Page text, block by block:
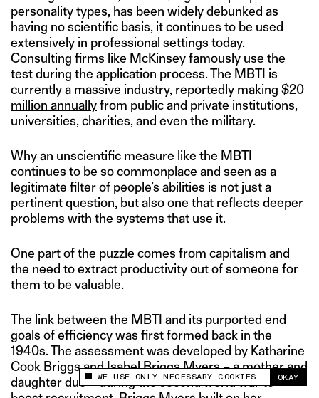
This site uses cookies to measure and improve
your experience.
WE USE ONLY NECESSARY COOKIES OKAY
personality types, has been widely debunked as
having no scientific basis, it continues to be used
extensively in professional settings today.
Consulting firms like McKinsey famously use the
test during the application process. The MBTI is
currently a massive industry, reportedly making $20
million annuallyfrom public and private institutions,
universities, charities, and even the military.
Why an unscientific measure like the MBTI
continues to be so commonplace and seen as a
legitimate filter of people’s abilities is not just a
pertinent question, but also one that reflects deeper
problems with the systems that use it.
One part of the puzzle comes from capitalism and
the need to extract productivity out of someone for
them to be valuable.
The link between the MBTI and its purported end
goals of efficiency was first formed back in the
1940s. The assessment was developed by Katharine
Cook Briggs and Isabel Briggs Myers – a mother and
daughter duo – during the second world war to